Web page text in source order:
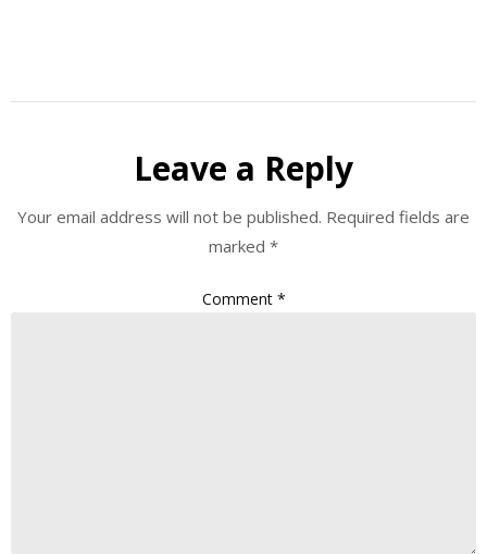
Leave a Reply
Your email address will not be published. Required fields are
marked *
Comment *